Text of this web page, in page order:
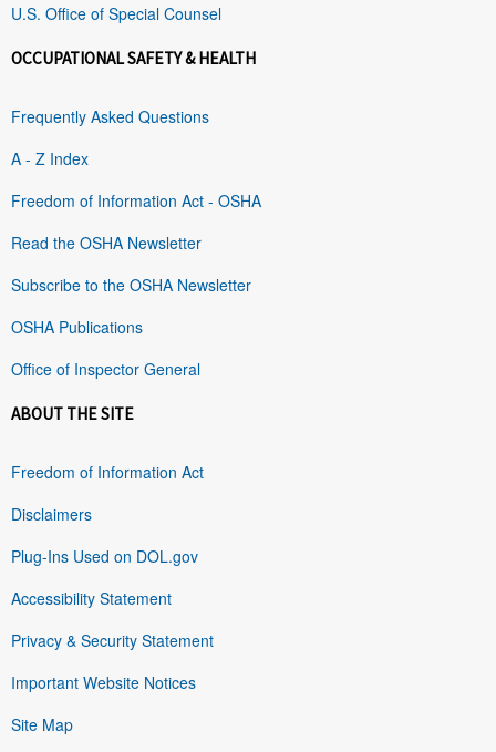
U.S. Office of Special Counsel
OCCUPATIONAL SAFETY & HEALTH
Frequently Asked Questions
A - Z Index
Freedom of Information Act - OSHA
Read the OSHA Newsletter
Subscribe to the OSHA Newsletter
OSHA Publications
Office of Inspector General
ABOUT THE SITE
Freedom of Information Act
Disclaimers
Plug-Ins Used on DOL.gov
Accessibility Statement
Privacy & Security Statement
Important Website Notices
Site Map